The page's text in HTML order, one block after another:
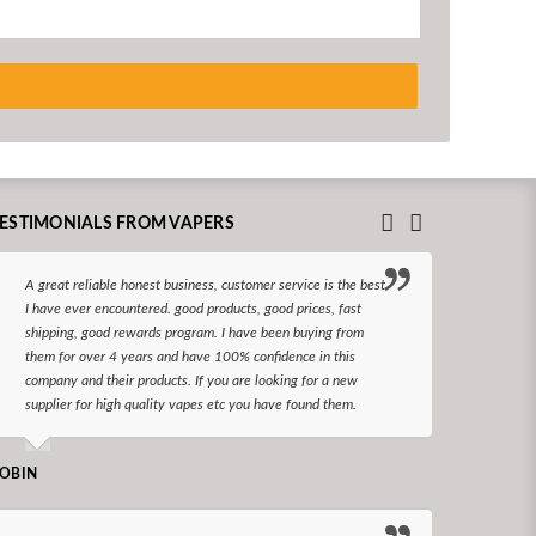
FROM VAPERS
A great reliable honest business, customer service is the best
I have ever encountered. good products, good prices, fast
shipping, good rewards program. I have been buying from
them for over 4 years and have 100% confidence in this
company and their products. If you are looking for a new
supplier for high quality vapes etc you have found them.